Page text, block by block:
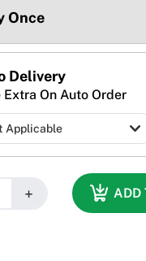
Once
Delivery
Extra On Auto Order
+ ADD